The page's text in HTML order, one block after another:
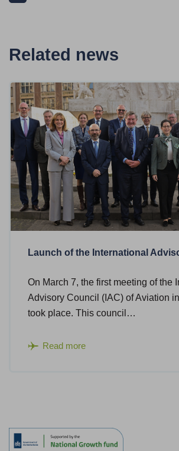
Related news
Launch of the International
On March 7, the first meeting of the
Advisory Council (IAC) of Aviation
took place. This council…
Read more